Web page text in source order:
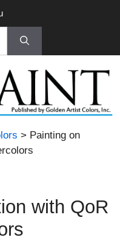
> Painting on
with QoR